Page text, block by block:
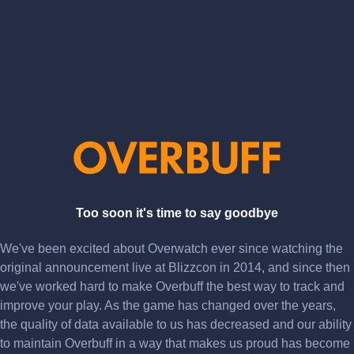
Too soon it's time to say goodbye
We've been excited about Overwatch ever since watching the
original announcement live at Blizzcon in 2014, and since then
we've worked hard to make Overbuff the best way to track and
improve your play. As the game has changed over the years,
the quality of data available to us has decreased and our ability
to maintain Overbuff in a way that makes us proud has become